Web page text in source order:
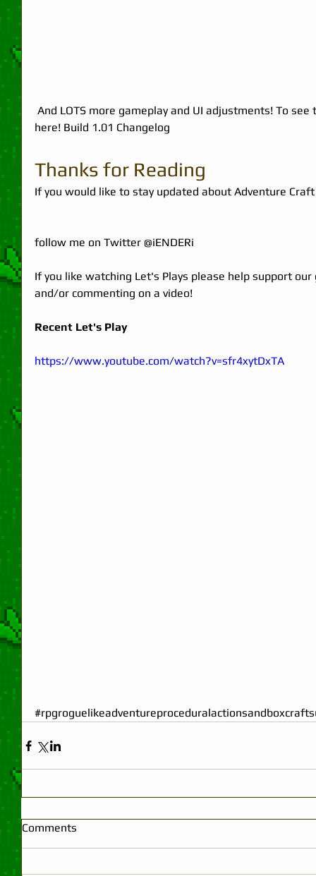
here! Build 1.01 Changelog
Thanks for Reading
If you would like to stay updated about Adventure Craft
follow me on Twitter @iENDERi
If you like watching Let's Plays please help support
and/or commenting on a video!
Recent Let's Play
https://www.youtube.com/watch?v=sfr4xytDxTA
Comments